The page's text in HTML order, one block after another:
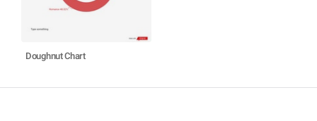
Doughnut Chart